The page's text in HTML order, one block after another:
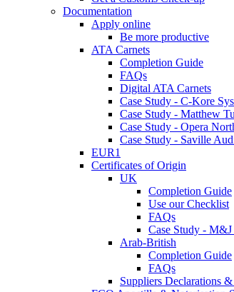
Documentation
Apply online
Be more productive
ATA Carnets
Completion Guide
FAQs
Digital ATA Carnets
Case Study - C-Kore
Case Study - Matthew
Case Study - Opera
Case Study - Saville
EUR1
Certificates of Origin
UK
Completion Guide
Use our Checklist
FAQs
Case Study - M&J
Arab-British
Completion Guide
FAQs
Suppliers Declarations